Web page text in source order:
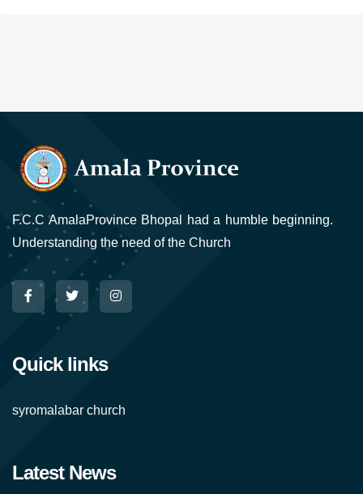
F.C.C AmalaProvince Bhopal had a humble beginning.
Understanding the need of the Church
Quick links
syromalabar church
Latest News